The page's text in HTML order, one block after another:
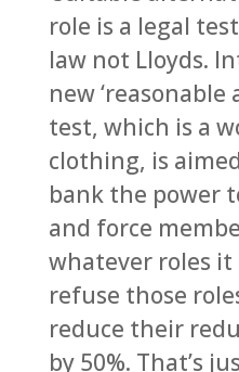
role is a legal
law not Lloyds.
new
test, which is a
clothing, is
bank the power
and force
whatever roles
refuse those
reduce their
by 50%. That’s